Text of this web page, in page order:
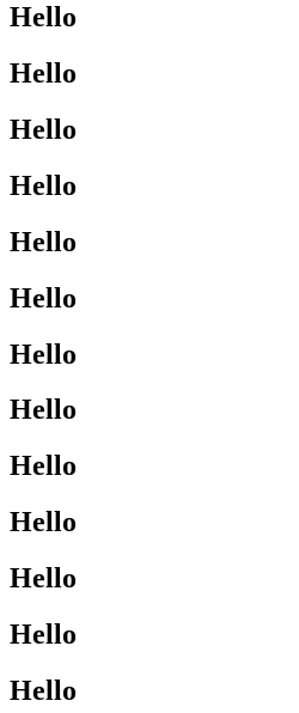
Hello
Hello
Hello
Hello
Hello
Hello
Hello
Hello
Hello
Hello
Hello
Hello
Hello